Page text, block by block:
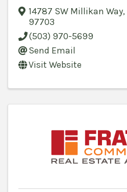
14787 SW Millikan Way,
97703
(503) 970-5699
Send Email
Visit Website